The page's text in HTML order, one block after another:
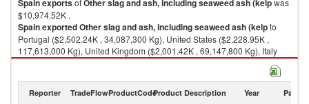
SpainexportsofOther slag and ash, including seaweed ash (kelpwas
$10,974.52K .
SpainexportedOther slag and ash, including seaweed ash (kelpto
Portugal ($2,502.24K , 34,087,300 Kg), United States ($2,228.95K ,
117,613,000 Kg), United Kingdom ($2,001.42K , 69,147,800 Kg), Italy
($1,469.02K , 45,721,300 Kg), France ($1,058.42K , 29,965,700 Kg).
2022
Reporter TradeFlowProductCodeProduct Description Year Partner